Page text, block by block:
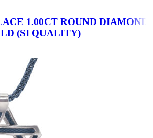
1.00CT ROUND DIAMOND
(SI QUALITY)